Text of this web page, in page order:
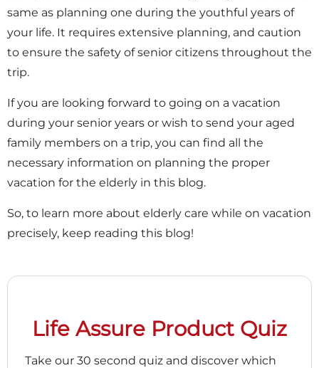
same as planning one during the youthful years of
your life. It requires extensive planning, and caution
to ensure the safety of senior citizens throughout the
trip.
If you are looking forward to going on a vacation
during your senior years or wish to send your aged
family members on a trip, you can find all the
necessary information on planning the proper
vacation for the elderly in this blog.
So, to learn more about elderly care while on vacation
precisely, keep reading this blog!
Life Assure Product Quiz
Take our 30 second quiz and discover which